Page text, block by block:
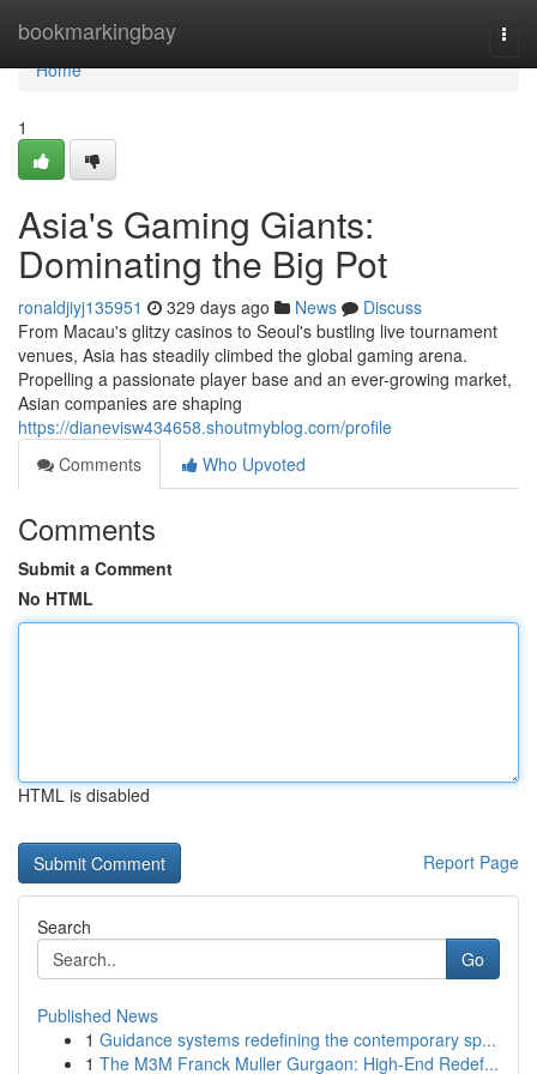
bookmarkingbay
Home
Home
1
Asia's Gaming Giants:
Dominating the Big Pot
ronaldjiyj135951 329 days ago News
Discuss
From Macau's glitzy casinos to Seoul's bustling live tournament
venues, Asia has steadily climbed the global gaming arena.
Propelling a passionate player base and an ever-growing market,
Asian companies are shaping
https://dianevisw434658.shoutmyblog.com/profile
Comments
Who Upvoted
Comments
Submit a Comment
No HTML
HTML is disabled
Report Page
Search
Go
Published News
1 Guidance systems redefining the contemporary sp...
1 The M3M Franck Muller Gurgaon: High-End Redef...